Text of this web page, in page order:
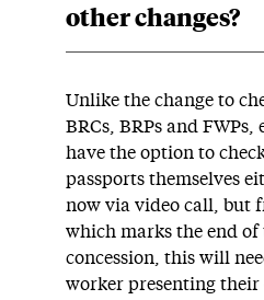
other changes?
Unlike the change to
BRCs, BRPs and
have the option to
passports themselves
now via video call, but
which marks the end of
concession, this will
worker presenting